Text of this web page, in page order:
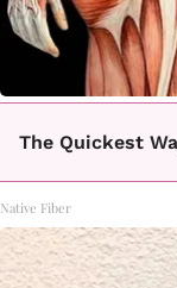
The Quickest
Native Fiber